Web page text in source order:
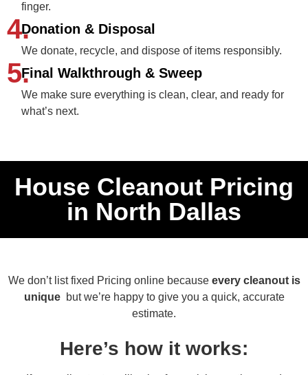
finger.
4.Donation & Disposal
We donate, recycle, and dispose of items responsibly.
5.Final Walkthrough & Sweep
We make sure everything is clean, clear, and ready for
what’s next.
House Cleanout Pricing
in North Dallas
We don’t list fixed Pricing online because every cleanout is
uniquebut we’re happy to give you a quick, accurate
estimate.
Here’s how it works: